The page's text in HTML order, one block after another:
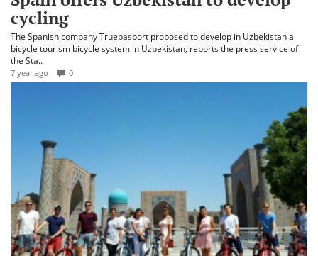
cycling
The Spanish company Truebasport proposed to develop in Uzbekistan a
bicycle tourism bicycle system in Uzbekistan, reports the press service of
the Sta..
7 year ago 0